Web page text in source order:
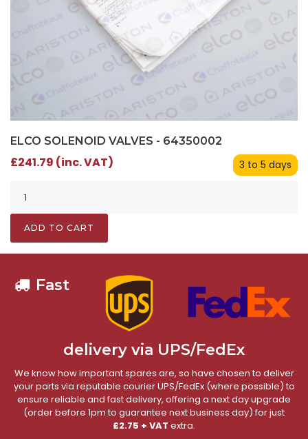
ELCO SOLENOID VALVES - 64350002
3 to 5 days
£241.79 (inc. VAT)
ADD TO CART
Fast
delivery via UPS/FedEx
We know how important spares are, so have chosen to deliver
your parts via reputable courier UPS/FedEx (where possible) to
ensure reliable and fast delivery, offering a next day upgrade
(order before 1pm to guarantee next business day) for just
£2.75 + VAT extra.